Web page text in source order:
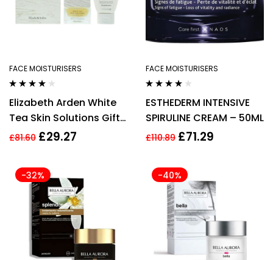
FACE MOISTURISERS
out of 5
Elizabeth Arden White
Tea Skin Solutions Gift
Set 50ml Replenishing
Cleanser
£81.60 £29.27
FACE MOISTURISERS
out of 5
ESTHEDERM INTENSIVE
SPIRULINE CREAM – 50ML
£110.89 £71.29
-32% -40%